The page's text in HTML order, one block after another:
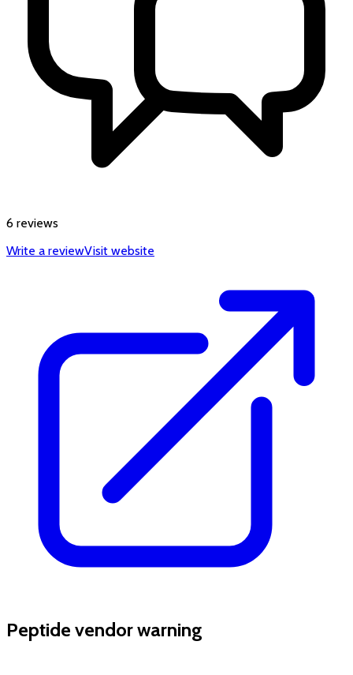
6 reviews
Write a reviewVisit website
Peptide vendor warning